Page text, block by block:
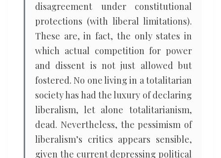
disagreement under constitutional
protections (with liberal limitations).
These are, in fact, the only states in
which actual competition for power
and dissent is not just allowed but
fostered. No one living in a totalitarian
society has had the luxury of declaring
liberalism, let alone totalitarianism,
dead. Nevertheless, the pessimism of
liberalism’s critics appears sensible,
given the current depressing political